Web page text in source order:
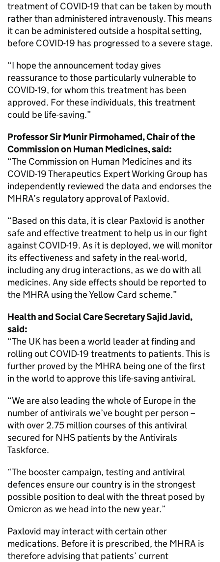
treatment of COVID-19 that can be taken by mouth
rather than administered intravenously. This means
it can be administered outside a hospital setting,
before COVID-19 has progressed to a severe stage.
“I hope the announcement today gives
reassurance to those particularly vulnerable to
COVID-19, for whom this treatment has been
approved. For these individuals, this treatment
could be life-saving.”
Professor Sir Munir Pirmohamed, Chair of the
Commission on Human Medicines, said:
“The Commission on Human Medicines and its
COVID-19 Therapeutics Expert Working Group has
independently reviewed the data and endorses the
MHRA’s regulatory approval of Paxlovid.
“Based on this data, it is clear Paxlovid is another
safe and effective treatment to help us in our fight
against COVID-19. As it is deployed, we will monitor
its effectiveness and safety in the real-world,
including any drug interactions, as we do with all
medicines. Any side effects should be reported to
the MHRA using the Yellow Card scheme.”
Health and Social Care Secretary Sajid Javid,
said:
“The UK has been a world leader at finding and
rolling out COVID-19 treatments to patients. This is
further proved by the MHRA being one of the first
in the world to approve this life-saving antiviral.
“We are also leading the whole of Europe in the
number of antivirals we’ve bought per person –
with over 2.75 million courses of this antiviral
secured for NHS patients by the Antivirals
Taskforce.
“The booster campaign, testing and antiviral
defences ensure our country is in the strongest
possible position to deal with the threat posed by
Omicron as we head into the new year.”
Paxlovid may interact with certain other
medications. Before it is prescribed, the MHRA is
therefore advising that patients’ current